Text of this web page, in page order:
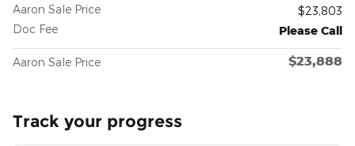
Aaron Sale Price
$23,803
Doc Fee
Please Call
Aaron Sale Price $23,888
Track your progress